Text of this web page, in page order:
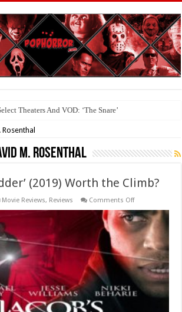
Theaters And VOD: ‘The Snare’
M. Rosenthal
(2019) Worth the Climb?
Movie Reviews, Reviews Comments Offon
‘Jacob’s
Ladder’
(2019)
Worth
the
Climb?